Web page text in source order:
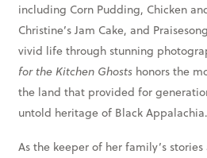
including Corn Pudding, Chicken
Christine’s Jam Cake, and
vivid life through stunning
for the Kitchen Ghostshonors the
the land that provided for
untold heritage of Black Appalachia.
As the keeper of her family’s